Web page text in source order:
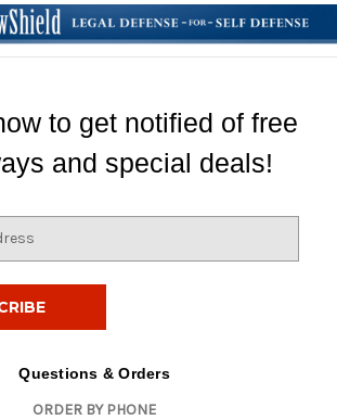
to get notified of free
and special deals!
Questions & Orders
ORDER BY PHONE